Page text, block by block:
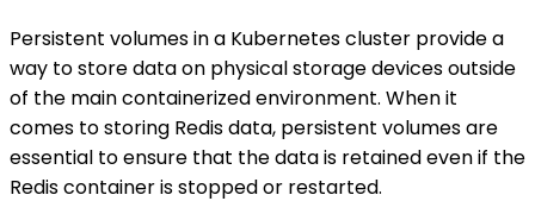
Persistent volumes in a Kubernetes cluster provide a
way to store data on physical storage devices outside
of the main containerized environment. When it
comes to storing Redis data, persistent volumes are
essential to ensure that the data is retained even if the
Redis container is stopped or restarted.